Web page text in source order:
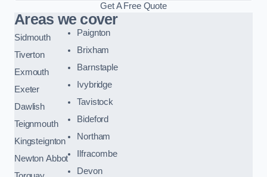
Get A Free Quote
Areas we cover
Sidmouth
Tiverton
Exmouth
Exeter
Dawlish
Teignmouth
Kingsteignton
Newton Abbot
Paignton
Brixham
Barnstaple
Ivybridge
Tavistock
Bideford
Northam
Ilfracombe
Devon